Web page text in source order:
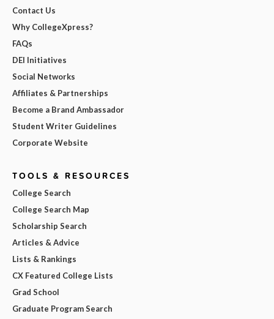
Contact Us
Why CollegeXpress?
FAQs
DEI Initiatives
Social Networks
Affiliates & Partnerships
Become a Brand Ambassador
Student Writer Guidelines
Corporate Website
TOOLS & RESOURCES
College Search
College Search Map
Scholarship Search
Articles & Advice
Lists & Rankings
CX Featured College Lists
Grad School
Graduate Program Search